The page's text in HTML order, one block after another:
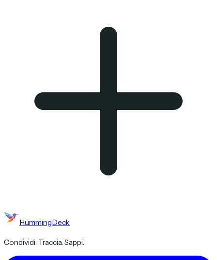
HummingDeck
Condividi. Traccia. Sappi.